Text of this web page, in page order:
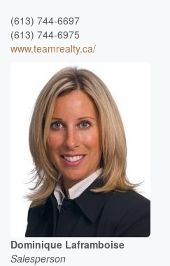
(613) 744-6697
(613) 744-6975
www.teamrealty.ca/
Dominique Laframboise
Salesperson